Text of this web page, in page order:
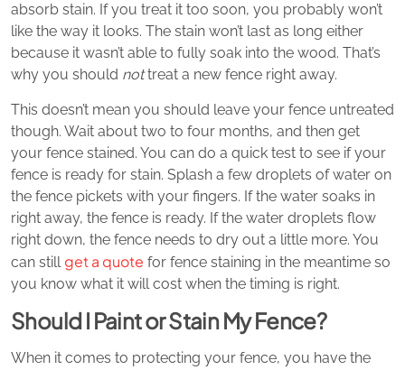
absorb stain. If you treat it too soon, you probably won’t
like the way it looks. The stain won’t last as long either
because it wasn’t able to fully soak into the wood. That’s
why you should nottreat a new fence right away.
This doesn’t mean you should leave your fence untreated
though. Wait about two to four months, and then get
your fence stained. You can do a quick test to see if your
fence is ready for stain. Splash a few droplets of water on
the fence pickets with your fingers. If the water soaks in
right away, the fence is ready. If the water droplets flow
right down, the fence needs to dry out a little more. You
can still get a quote for fence staining in the meantime so
you know what it will cost when the timing is right.
Should I Paint or Stain My Fence?
When it comes to protecting your fence, you have the